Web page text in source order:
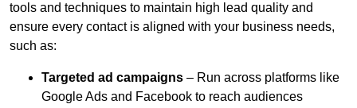
tools and techniques to maintain high lead quality and
ensure every contact is aligned with your business needs,
such as:
Targeted ad campaigns – Run across platforms like
Google Ads and Facebook to reach audiences